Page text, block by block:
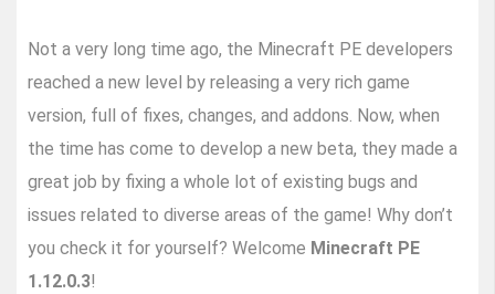
Not a very long time ago, the Minecraft PE developers
reached a new level by releasing a very rich game
version, full of fixes, changes, and addons. Now, when
the time has come to develop a new beta, they made a
great job by fixing a whole lot of existing bugs and
issues related to diverse areas of the game! Why don’t
you check it for yourself? Welcome Minecraft PE
1.12.0.3!